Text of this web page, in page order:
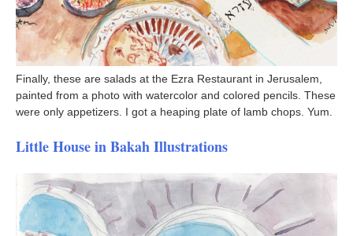
Finally, these are salads at the Ezra Restaurant in Jerusalem,
painted from a photo with watercolor and colored pencils. These
were only appetizers. I got a heaping plate of lamb chops. Yum.
Little House in Bakah Illustrations